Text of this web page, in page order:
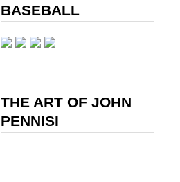
BASEBALL
THE ART OF JOHN
PENNISI